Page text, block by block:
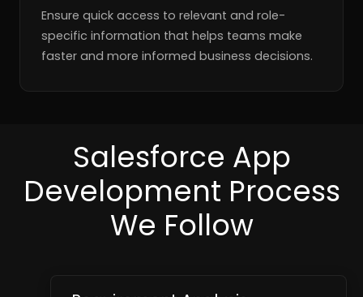
Ensure quick access to relevant and role-
specific information that helps teams make
faster and more informed business decisions.
Salesforce App
Development Process
We Follow